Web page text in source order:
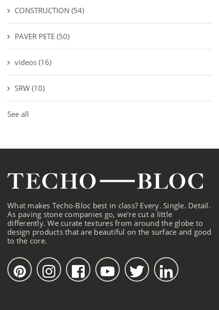
CONSTRUCTION (54)
PAVER PETE (50)
videos (16)
SRW (10)
See all
What makes Techo-Bloc best in class? Every. Single. Detail.
As paving stone companies go, we're cut a little
differently. We curate textures from around the globe to
design products that are beautiful on the surface and good
to the core.